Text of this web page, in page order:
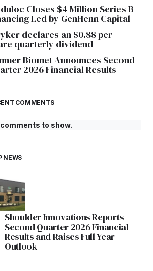
Closes $4 Million Series B
Led by GenHenn Capital
declares an $0.88 per
quarterly dividend
Biomet Announces Second
2026 Financial Results
COMMENTS
to show.
NEWS
Shoulder Innovations Reports
Second Quarter 2026 Financial
Results and Raises Full Year
Outlook